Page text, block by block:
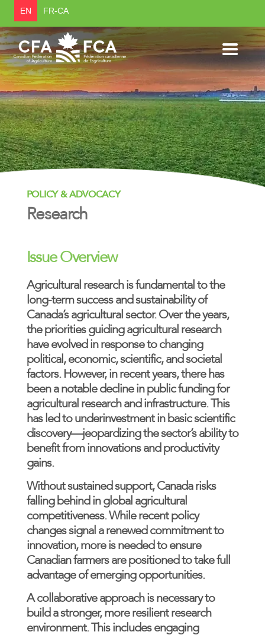
POLICY & ADVOCACY
Research
Issue Overview
Agricultural research is fundamental to the
long-term success and sustainability of
Canada’s agricultural sector. Over the years,
the priorities guiding agricultural research
have evolved in response to changing
political, economic, scientific, and societal
factors. However, in recent years, there has
been a notable decline in public funding for
agricultural research and infrastructure. This
has led to underinvestment in basic scientific
discovery—jeopardizing the sector’s ability to
benefit from innovations and productivity
gains.
Without sustained support, Canada risks
falling behind in global agricultural
competitiveness. While recent policy
changes signal a renewed commitment to
innovation, more is needed to ensure
Canadian farmers are positioned to take full
advantage of emerging opportunities.
A collaborative approach is necessary to
build a stronger, more resilient research
environment. This includes engaging
EN FR-CA